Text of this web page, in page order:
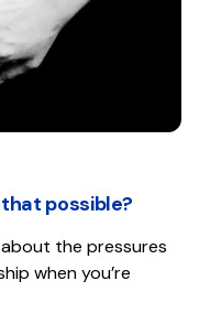
possible?
the pressures
when you’re